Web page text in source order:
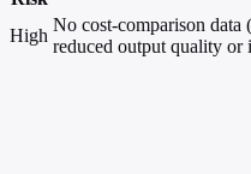
High
No cost-comparison data
reduced output quality or